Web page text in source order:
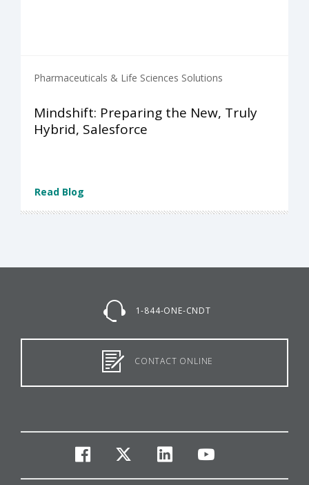
Pharmaceuticals & Life Sciences Solutions
Mindshift: Preparing the New, Truly
Hybrid, Salesforce
Read Blog
1-844-ONE-CNDT
CONTACT ONLINE
facebook
twitterlinkedinyoutube